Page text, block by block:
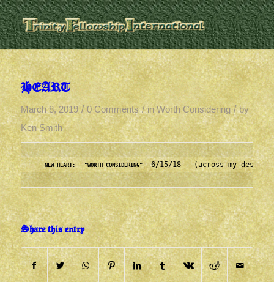
HEART
March 8, 2019 / 0 Comments / inWorth Considering / by
Ken Smith
NEW HEART:
  "WORTH CONSIDERING"
6/15/18   (across my desk
Share this entry